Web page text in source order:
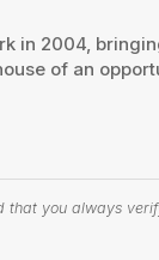
in 2004,
of an
you always